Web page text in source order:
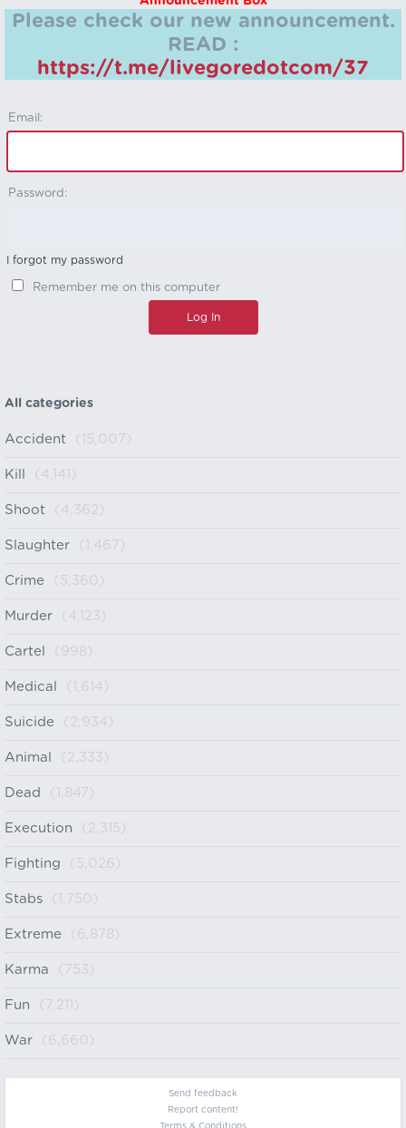
Please check our new announcement.
READ :
https://t.me/livegoredotcom/37
Email:
Password:
I forgot my password
Remember me on this computer
All categories
Accident (15,007)
Kill (4,141)
Shoot (4,362)
Slaughter (1,467)
Crime (5,360)
Murder (4,123)
Cartel (998)
Medical (1,614)
Suicide (2,934)
Animal (2,333)
Dead (1,847)
Execution (2,315)
Fighting (5,026)
Stabs (1,750)
Extreme (6,878)
Karma (753)
Fun (7,211)
War (6,660)
Send feedback
Report content!
Terms & Conditions